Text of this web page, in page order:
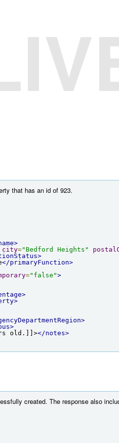
that has an id of 923.
city="Bedford Heights"
</primaryFunction>
="false">
old.]]></notes>
created. The response also